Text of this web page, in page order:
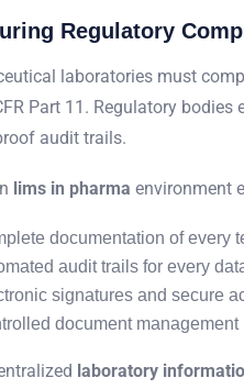
Regulatory
laboratories must
Part 11. Regulatory
audit trails.
lims in pharma environment
documentation of every
audit trails for every
signatures and secure
document management
laboratory